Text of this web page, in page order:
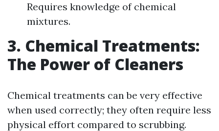
Requires knowledge of chemical
mixtures.
3. Chemical Treatments:
The Power of Cleaners
Chemical treatments can be very effective
when used correctly; they often require less
physical effort compared to scrubbing.